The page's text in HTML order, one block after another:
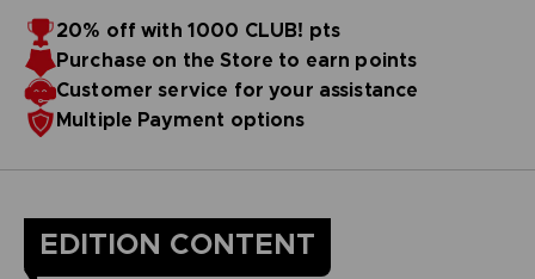
20% off with 1000 CLUB! pts
Purchase on the Store to earn points
Customer service for your assistance
Multiple Payment options
EDITION CONTENT